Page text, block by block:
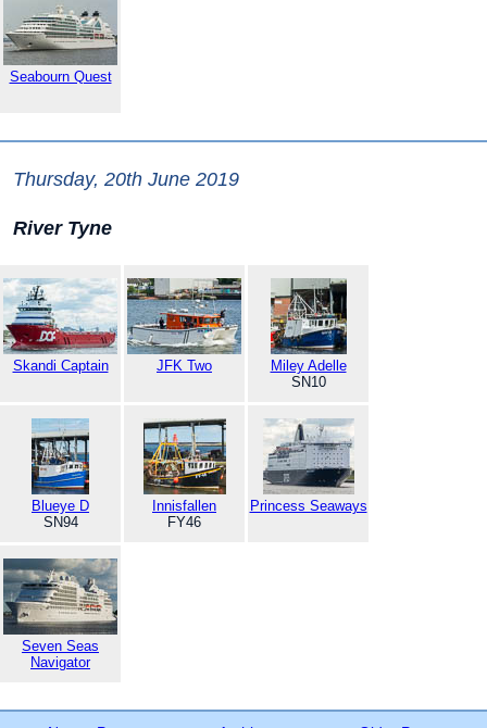
Seabourn Quest
Thursday, 20th June 2019
River Tyne
Skandi Captain JFK Two
Miley Adelle
SN10
Blueye D
SN94
Innisfallen
FY46
Princess Seaways
Seven Seas
Navigator